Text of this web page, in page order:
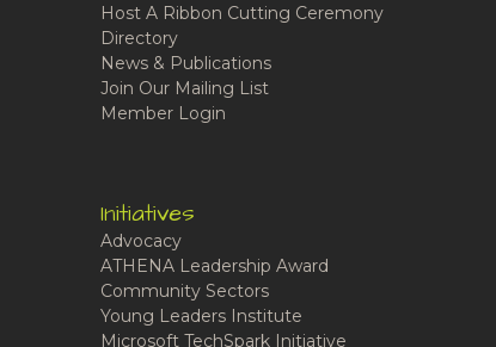
Host A Ribbon Cutting Ceremony
Directory
News & Publications
Join Our Mailing List
Member Login
Initiatives
Advocacy
ATHENA Leadership Award
Community Sectors
Young Leaders Institute
Microsoft TechSpark Initiative